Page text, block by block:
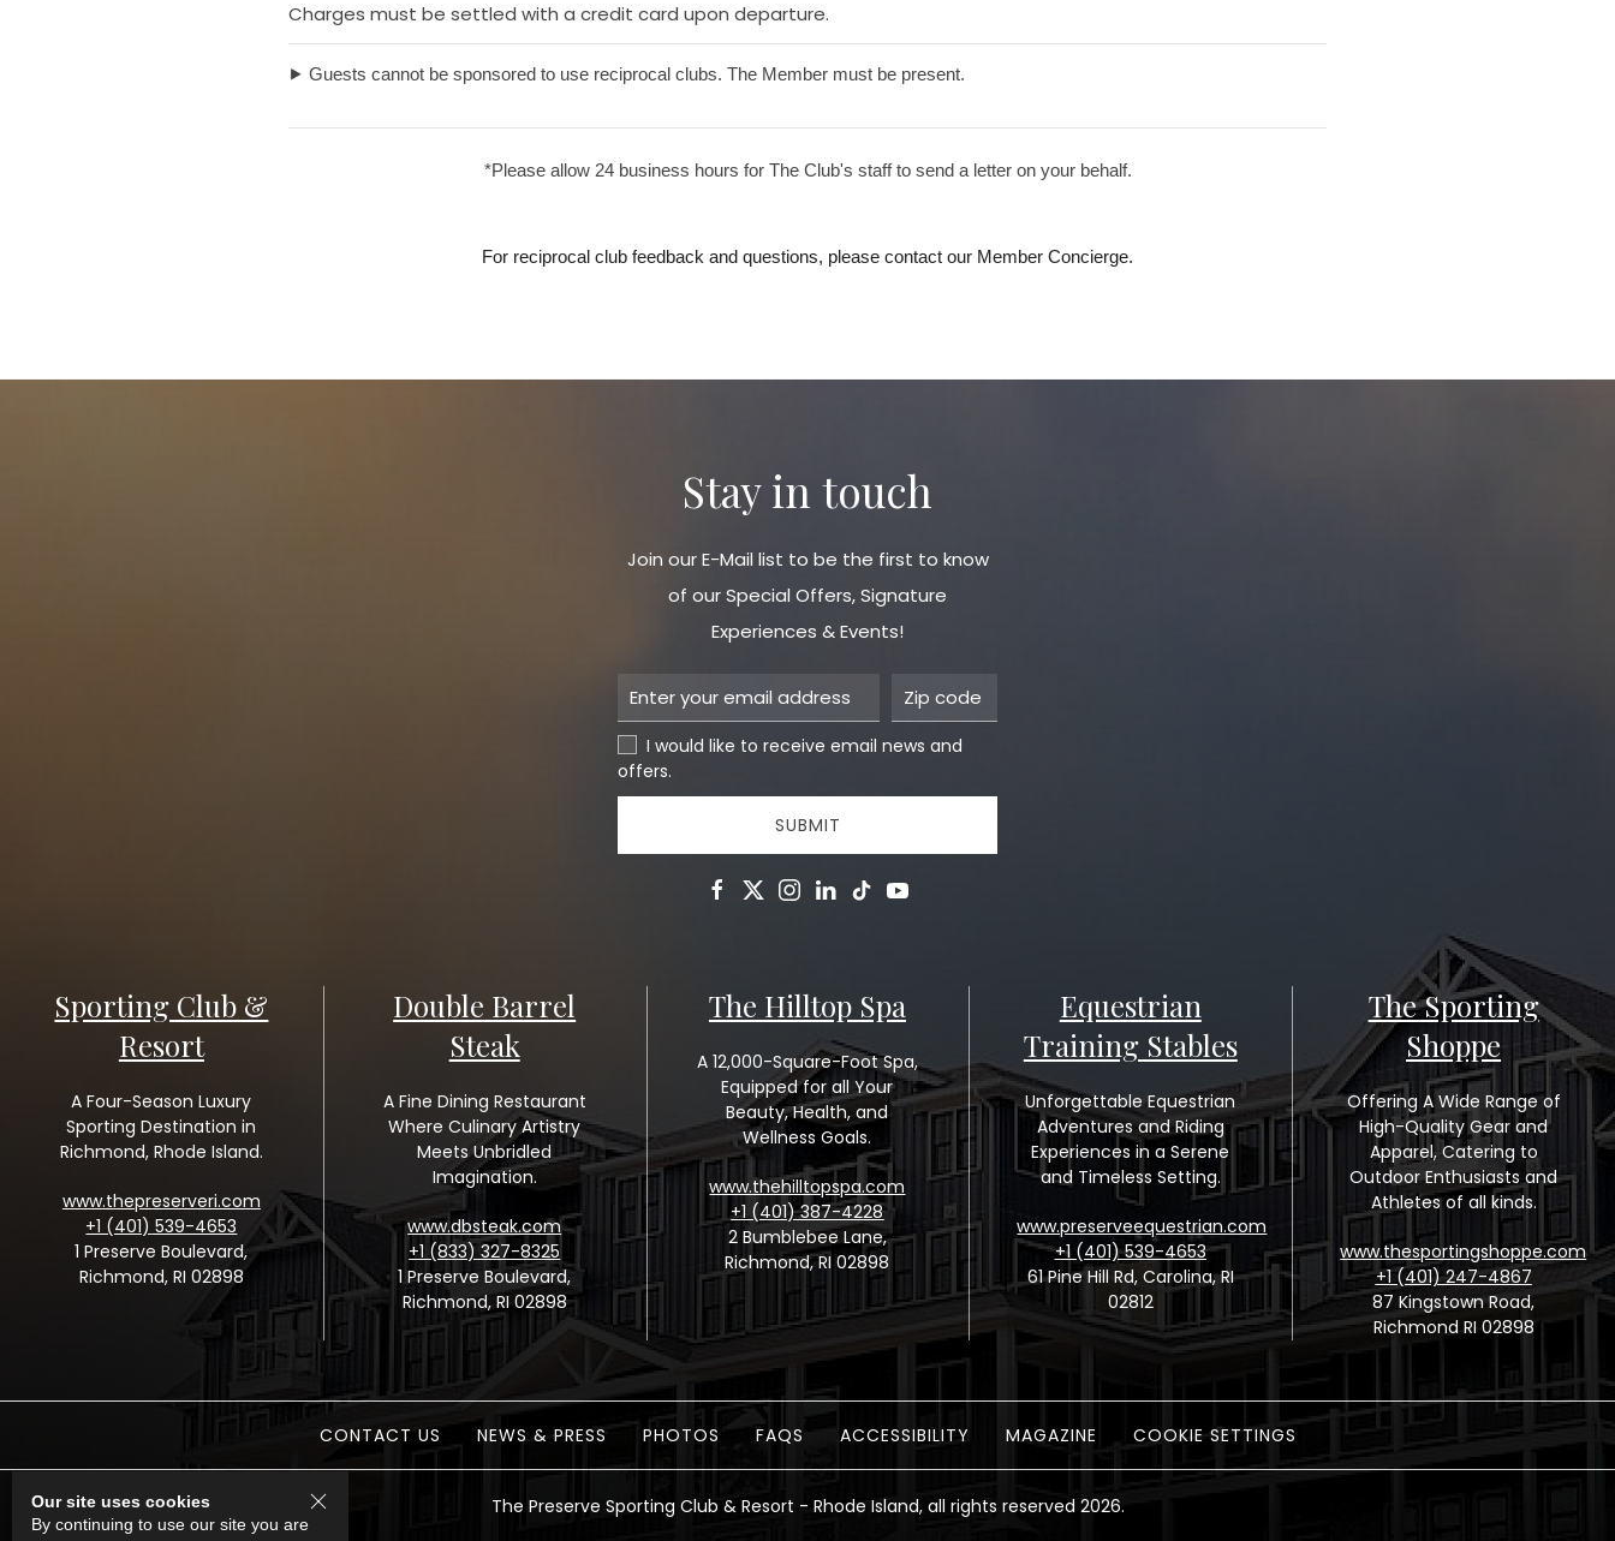
Charges must be settled with a credit card upon departure.
⯈ Guests cannot be sponsored to use reciprocal clubs. The Member must be present.
*Please allow 24 business hours for The Club's staff to send a letter on your behalf.
For reciprocal club feedback and questions, please contact our Member Concierge.
Stay in touch
Join our E-Mail list to be the first to know
of our Special Offers, Signature
Experiences & Events!
I would like to receive email news and
offers.
SUBMIT
facebook
twitterinstagram
linkedintiktokyoutube
Sporting Club &
Resort
A Four-Season Luxury
Sporting Destination in
Richmond, Rhode Island.
www.thepreserveri.com
+1 (401) 539-4653
1 Preserve Boulevard,
Richmond, RI 02898
Double Barrel
Steak
A Fine Dining Restaurant
Where Culinary Artistry
Meets Unbridled
Imagination.
www.dbsteak.com
+1 (833) 327-8325
1 Preserve Boulevard,
Richmond, RI 02898
The Hilltop Spa
A 12,000-Square-Foot Spa,
Equipped for all Your
Beauty, Health, and
Wellness Goals.
www.thehilltopspa.com
+1 (401) 387-4228
2 Bumblebee Lane,
Richmond, RI 02898
Equestrian
Training Stables
Unforgettable Equestrian
Adventures and Riding
Experiences in a Serene
and Timeless Setting.
www.preserveequestrian.com
+1 (401) 539-4653
61 Pine Hill Rd, Carolina, RI
02812
The Sporting
Shoppe
Offering A Wide Range of
High-Quality Gear and
Apparel, Catering to
Outdoor Enthusiasts and
Athletes of all kinds.
www.thesportingshoppe.com
+1 (401) 247-4867
87 Kingstown Road,
Richmond RI 02898
CONTACT US NEWS & PRESS PHOTOS FAQS ACCESSIBILITY MAGAZINE COOKIE SETTINGS
The Preserve Sporting Club & Resort - Rhode Island, all rights reserved 2026.
Our site uses cookies
By continuing to use our site you are